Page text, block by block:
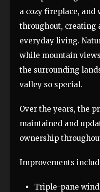
a cozy fireplace, and
throughout, creating
everyday living.
while mountain
the surrounding
valley so special.
Over the years, the
maintained and
ownership
Improvements
Triple-pane